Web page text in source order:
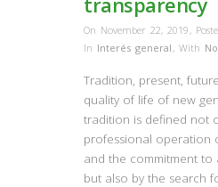
On November 22, 2019 ,
In Interés general , With
Tradition, present,
quality of life of new
tradition is defined not
professional operation
and the commitment to
but also by the search